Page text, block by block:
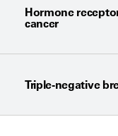
Hormone
cancer
Triple-negative